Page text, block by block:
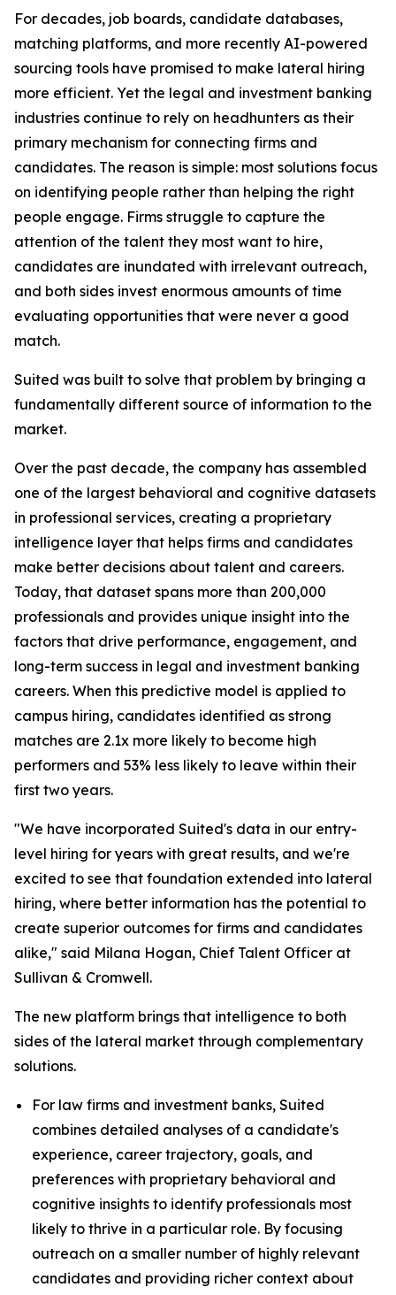
For decades, job boards, candidate databases,
matching platforms, and more recently AI-powered
sourcing tools have promised to make lateral hiring
more efficient. Yet the legal and investment banking
industries continue to rely on headhunters as their
primary mechanism for connecting firms and
candidates. The reason is simple: most solutions focus
on identifying people rather than helping the right
people engage. Firms struggle to capture the
attention of the talent they most want to hire,
candidates are inundated with irrelevant outreach,
and both sides invest enormous amounts of time
evaluating opportunities that were never a good
match.
Suited was built to solve that problem by bringing a
fundamentally different source of information to the
market.
Over the past decade, the company has assembled
one of the largest behavioral and cognitive datasets
in professional services, creating a proprietary
intelligence layer that helps firms and candidates
make better decisions about talent and careers.
Today, that dataset spans more than 200,000
professionals and provides unique insight into the
factors that drive performance, engagement, and
long-term success in legal and investment banking
careers. When this predictive model is applied to
campus hiring, candidates identified as strong
matches are 2.1x more likely to become high
performers and 53% less likely to leave within their
first two years.
"We have incorporated Suited's data in our entry-
level hiring for years with great results, and we're
excited to see that foundation extended into lateral
hiring, where better information has the potential to
create superior outcomes for firms and candidates
alike," said Milana Hogan, Chief Talent Officer at
Sullivan & Cromwell.
The new platform brings that intelligence to both
sides of the lateral market through complementary
solutions.
For law firms and investment banks, Suited
combines detailed analyses of a candidate's
experience, career trajectory, goals, and
preferences with proprietary behavioral and
cognitive insights to identify professionals most
likely to thrive in a particular role. By focusing
outreach on a smaller number of highly relevant
candidates and providing richer context about